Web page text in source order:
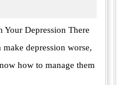
Your Depression There
depression worse,
how to manage them